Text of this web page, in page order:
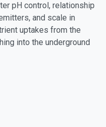
pH control, relationship
and scale in
uptakes from the
into the underground